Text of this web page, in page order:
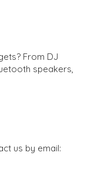
From DJ
speakers,
us by email: